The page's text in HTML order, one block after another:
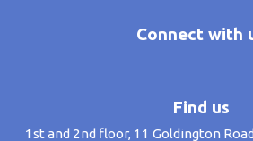
Connect with
Find us
1st and 2nd floor, 11 Goldington